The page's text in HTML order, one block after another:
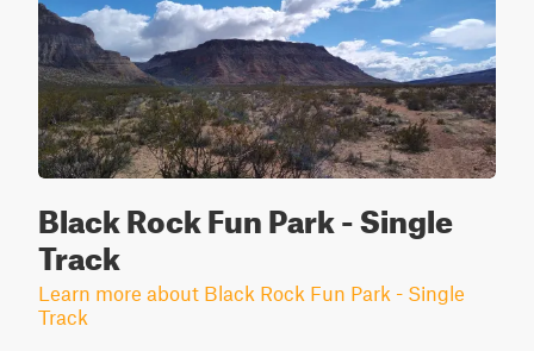
Black Rock Fun Park - Single
Track
Learn more about Black Rock Fun Park - Single
Track